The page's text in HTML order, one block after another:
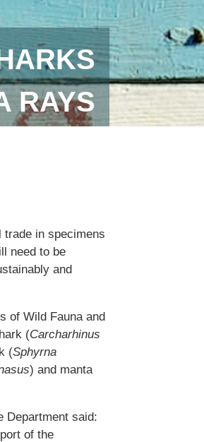
RAYS
trade in specimens
need to be
and
of Wild Fauna and
(Carcharhinus
(Sphyrna
) and manta
Department said:
of the